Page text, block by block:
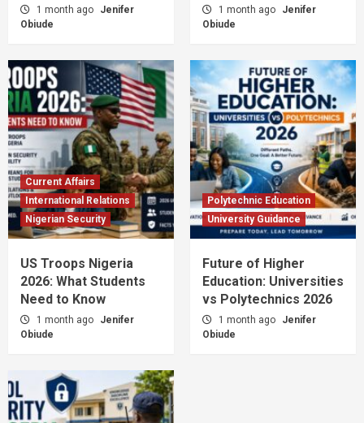
1 month ago
Jenifer
Obiude
1 month ago
Jenifer
Obiude
Current Affairs
International Relations
Nigerian Security
US Troops Nigeria
2026: What Students
Need to Know
1 month ago
Jenifer
Obiude
Polytechnic Education
University Guidance
Future of Higher
Education: Universities
vs Polytechnics 2026
1 month ago
Jenifer
Obiude